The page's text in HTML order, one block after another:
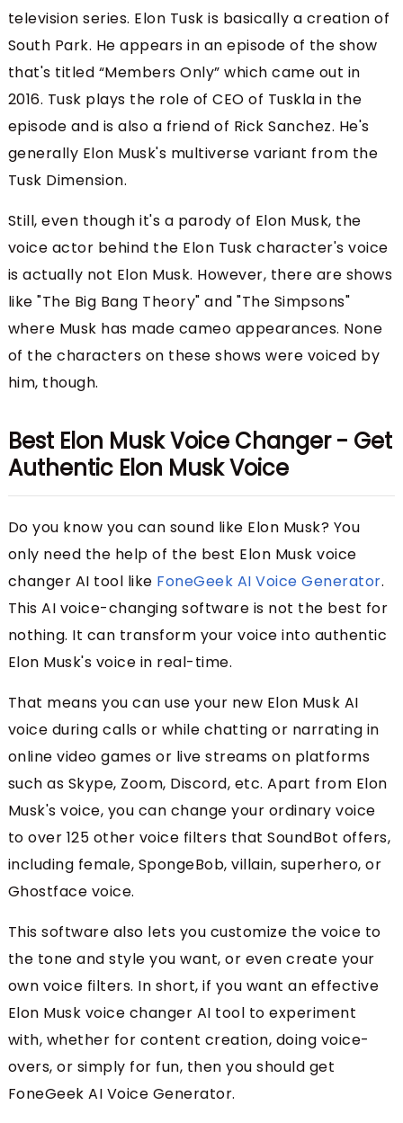
television series. Elon Tusk is basically a creation of
South Park. He appears in an episode of the show
that's titled “Members Only” which came out in
2016. Tusk plays the role of CEO of Tuskla in the
episode and is also a friend of Rick Sanchez. He's
generally Elon Musk's multiverse variant from the
Tusk Dimension.
Still, even though it's a parody of Elon Musk, the
voice actor behind the Elon Tusk character's voice
is actually not Elon Musk. However, there are shows
like "The Big Bang Theory" and "The Simpsons"
where Musk has made cameo appearances. None
of the characters on these shows were voiced by
him, though.
Best Elon Musk Voice Changer - Get
Authentic Elon Musk Voice
Do you know you can sound like Elon Musk? You
only need the help of the best Elon Musk voice
changer AI tool like FoneGeek AI Voice Generator.
This AI voice-changing software is not the best for
nothing. It can transform your voice into authentic
Elon Musk's voice in real-time.
That means you can use your new Elon Musk AI
voice during calls or while chatting or narrating in
online video games or live streams on platforms
such as Skype, Zoom, Discord, etc. Apart from Elon
Musk's voice, you can change your ordinary voice
to over 125 other voice filters that SoundBot offers,
including female, SpongeBob, villain, superhero, or
Ghostface voice.
This software also lets you customize the voice to
the tone and style you want, or even create your
own voice filters. In short, if you want an effective
Elon Musk voice changer AI tool to experiment
with, whether for content creation, doing voice-
overs, or simply for fun, then you should get
FoneGeek AI Voice Generator.